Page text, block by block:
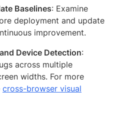
Baselines: Examine
deployment and update
improvement.
Device Detection:
across multiple
widths. For more
cross-browser visual